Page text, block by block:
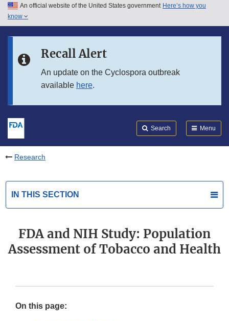
Skip to main content
Skip to in this section menu
An official website of the United States government Here’s how you
know
Recall Alert
An update on the Cyclospora outbreak
available here.
Search Menu
Research
IN THIS SECTION
FDA and NIH Study: Population
Assessment of Tobacco and Health
On this page: